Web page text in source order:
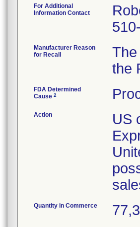
For Additional
Information Contact
Manufacturer Reason
for Recall
the
FDA Determined
Cause 2
Action
US
Quantity in Commerce